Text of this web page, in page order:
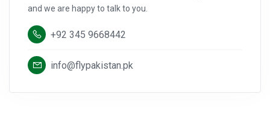
and we are happy to talk to you.
+92 345 9668442
info@flypakistan.pk